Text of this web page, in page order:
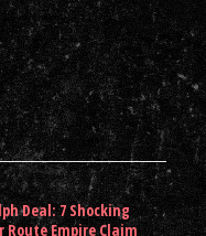
Deal: 7 Shocking
Route Empire Claim